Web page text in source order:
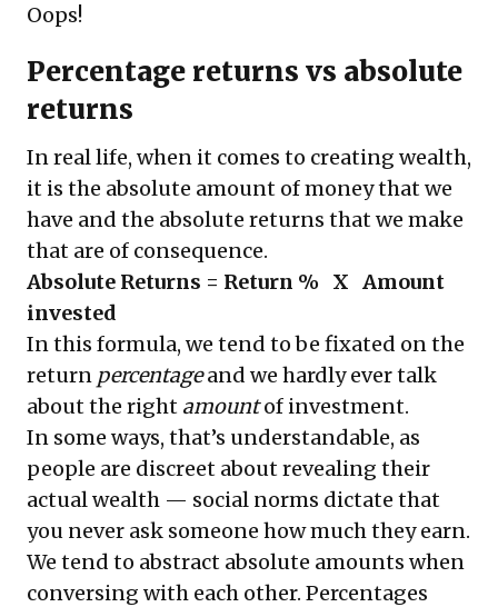
Oops!
Percentage returns vs absolute
returns
In real life, when it comes to creating wealth,
it is the absolute amount of money that we
have and the absolute returns that we make
that are of consequence.
Absolute Returns = Return % X Amount
invested
In this formula, we tend to be fixated on the
return percentageand we hardly ever talk
about the right amountof investment.
In some ways, that’s understandable, as
people are discreet about revealing their
actual wealth — social norms dictate that
you never ask someone how much they earn.
We tend to abstract absolute amounts when
conversing with each other. Percentages